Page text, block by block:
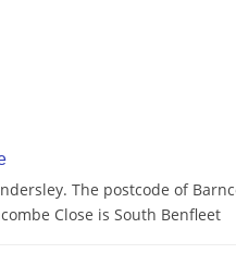
The postcode of
Close is South Benfleet